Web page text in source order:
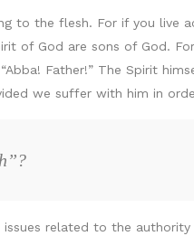
to the flesh. For if you live
of God are sons of God.
Father!” The Spirit
we suffer with him in
related to the authority